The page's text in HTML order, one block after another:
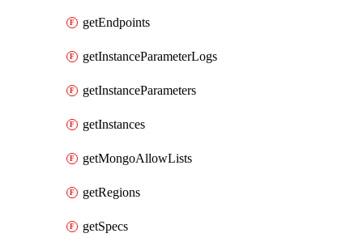
getEndpoints
getInstanceParameterLogs
getInstanceParameters
getInstances
getMongoAllowLists
getRegions
getSpecs